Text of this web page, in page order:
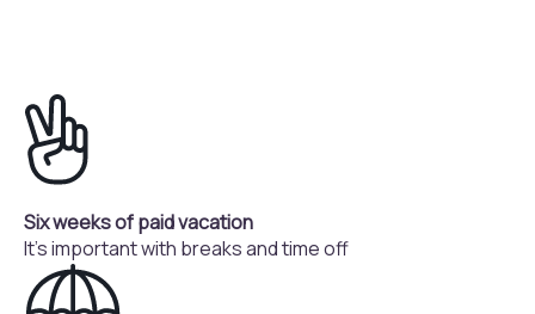
Six weeks of paid vacation
It's important with breaks and time off